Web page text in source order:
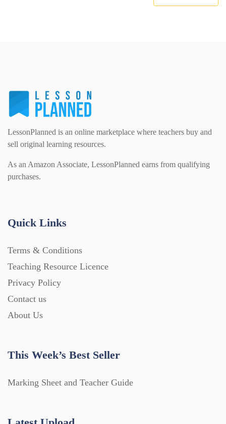
LessonPlanned is an online marketplace where teachers buy and
sell original learning resources.
As an Amazon Associate, LessonPlanned earns from qualifying
purchases.
Quick Links
Terms & Conditions
Teaching Resource Licence
Privacy Policy
Contact us
About Us
This Week’s Best Seller
Marking Sheet and Teacher Guide